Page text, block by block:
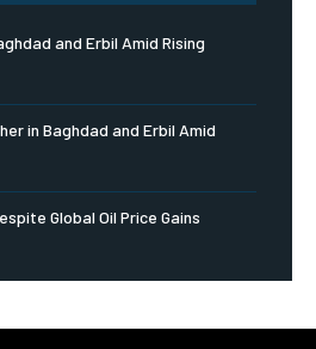
and Erbil Amid Rising
in Baghdad and Erbil Amid
Global Oil Price Gains